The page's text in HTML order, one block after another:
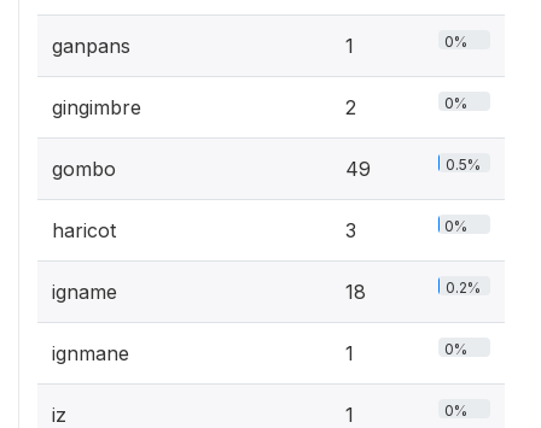
ganpans 1 0%
gingimbre 2 0%
gombo 49 0.5%
haricot 3 0%
igname 18 0.2%
ignmane 1 0%
iz 1 0%